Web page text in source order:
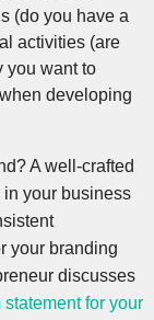
(do you have a
activities (are
you want to
developing
A well-crafted
your business
your branding
discusses
for your